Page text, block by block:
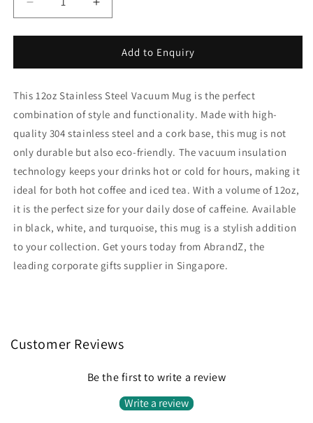
Decrease
quantity
for
Stainless
Vacuum
Mug
Cork
Base
Increase
quantity
for
12oz
Stainless
Vacuum
Mug
With
Cork
Base
Add to Enquiry
This 12oz Stainless Steel Vacuum Mug is the perfect
combination of style and functionality. Made with high-
quality 304 stainless steel and a cork base, this mug is not
only durable but also eco-friendly. The vacuum insulation
technology keeps your drinks hot or cold for hours, making it
ideal for both hot coffee and iced tea. With a volume of 12oz,
it is the perfect size for your daily dose of caffeine. Available
in black, white, and turquoise, this mug is a stylish addition
to your collection. Get yours today from AbrandZ, the
leading corporate gifts supplier in Singapore.
Customer Reviews
Be the first to write a review
Write a review